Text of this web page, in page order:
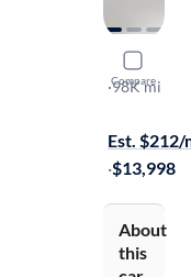
Compare
2016
Titanium
·98K mi
Est. $212/
·$13,998
About
this